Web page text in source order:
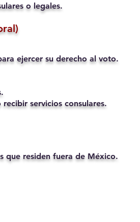
o legales.
ejercer su derecho al voto.
servicios consulares.
que residen fuera de México.